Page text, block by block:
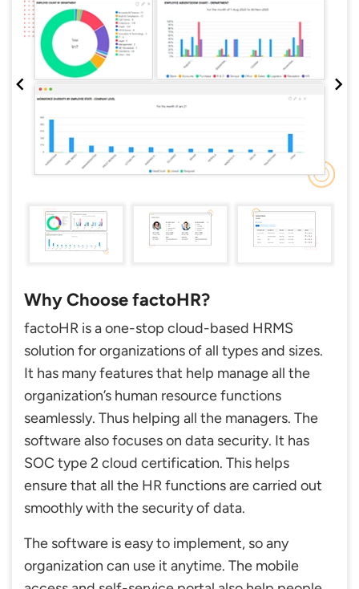
Why Choose factoHR?
factoHR is a one-stop cloud-based HRMS
solution for organizations of all types and sizes.
It has many features that help manage all the
organization’s human resource functions
seamlessly. Thus helping all the managers. The
software also focuses on data security. It has
SOC type 2 cloud certification. This helps
ensure that all the HR functions are carried out
smoothly with the security of data.
The software is easy to implement, so any
organization can use it anytime. The mobile